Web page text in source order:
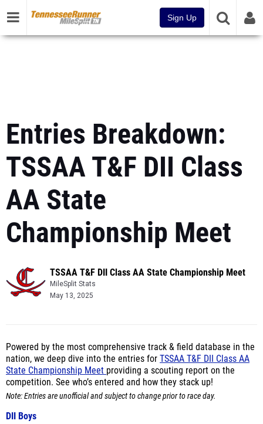
Sign Up
Entries Breakdown:
TSSAA T&F DII Class
AA State
Championship Meet
TSSAA T&F DII Class AA State Championship Meet
MileSplit Stats
May 13, 2025
Powered by the most comprehensive track & field database in the
nation, we deep dive into the entries for TSSAA T&F DII Class AA
State Championship Meet providing a scouting report on the
competition. See who’s entered and how they stack up!
Note: Entries are unofficial and subject to change prior to race day.
DII Boys